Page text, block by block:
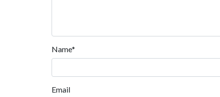
Name*
Email